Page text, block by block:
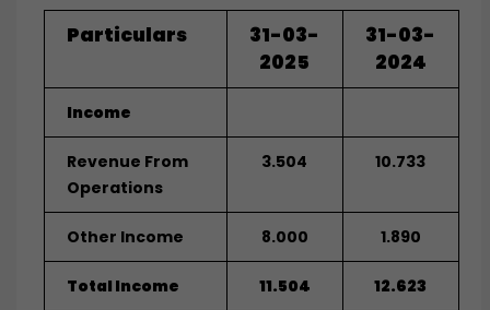
Particulars
31-03-
2025
31-03-
2024
Income
Revenue From
Operations
3.504 10.733
Other Income 8.000 1.890
Total Income 11.504 12.623